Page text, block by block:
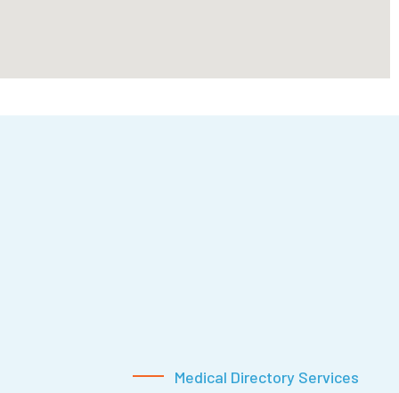
Medical Directory Services